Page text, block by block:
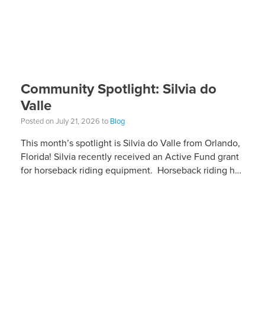
Community Spotlight: Silvia do
Valle
Posted on July 21, 2026 to Blog
This month’s spotlight is Silvia do Valle from Orlando,
Florida! Silvia recently received an Active Fund grant
for horseback riding equipment. Horseback riding has